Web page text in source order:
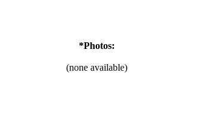
*Photos:
(none available)